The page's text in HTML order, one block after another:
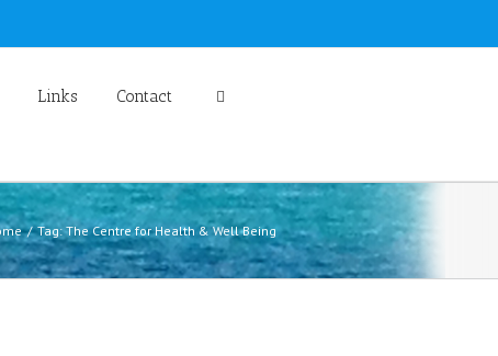
Links Contact
Tag: The Centre for Health & Well Being